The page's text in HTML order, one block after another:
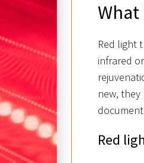
What
Red light
infrared
new,
Red